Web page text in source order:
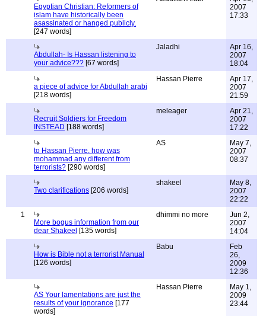
Egyptian Christian: Reformers of
islam have historically been
asassinated or hanged publicly.
[247 words]
2007
17:33
Abdullah- Is Hassan listening to
your advice??? [67 words]
Jaladhi
Apr 16,
2007
18:04
a piece of advice for Abdullah arabi
[218 words]
Hassan Pierre
Apr 17,
2007
21:59
Recruit Soldiers for Freedom
INSTEAD [188 words]
meleager
Apr 21,
2007
17:22
to Hassan Pierre. how was
mohammad any different from
terrorists? [290 words]
AS
May 7,
2007
08:37
Two clarifications [206 words]
shakeel
May 8,
2007
22:22
1
More bogus information from our
dear Shakeel [135 words]
dhimmi no more
Jun 2,
2007
14:04
How is Bible not a terrorist Manual
[126 words]
Babu
Feb
26,
2009
12:36
AS Your lamentations are just the
results of your ignorance [177
words]
Hassan Pierre
May 1,
2009
23:44